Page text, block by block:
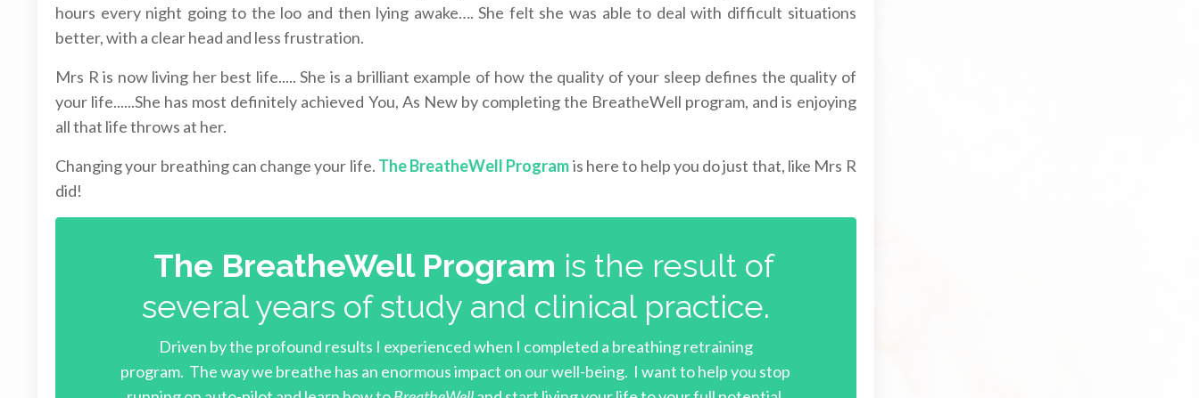
hours every night going to the loo and then lying awake…. She felt she was able to deal with difficult situations
better, with a clear head and less frustration.
Mrs R is now living her best life..... She is a brilliant example of how the quality of your sleep defines the quality of
your life......She has most definitely achieved You, As New by completing the BreatheWell program, and is enjoying
all that life throws at her.
Changing your breathing can change your life. The BreatheWell Programis here to help you do just that, like Mrs R
did!
The BreatheWell Program is the result of
several years of study and clinical practice.
Driven by the profound results I experienced when I completed a breathing retraining
program. The way we breathe has an enormous impact on our well-being. I want to help you stop